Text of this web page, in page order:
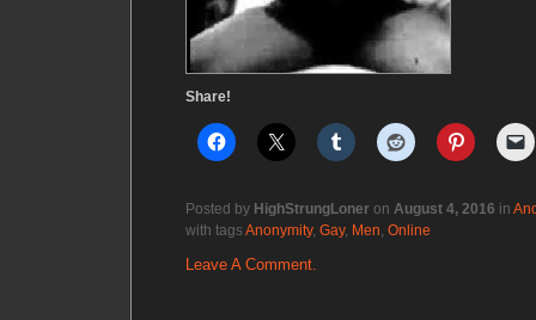
Share!
Posted by HighStrungLoner on August 4, 2016 in
with tagsAnonymity, Gay, Men, Online
Leave A Comment.